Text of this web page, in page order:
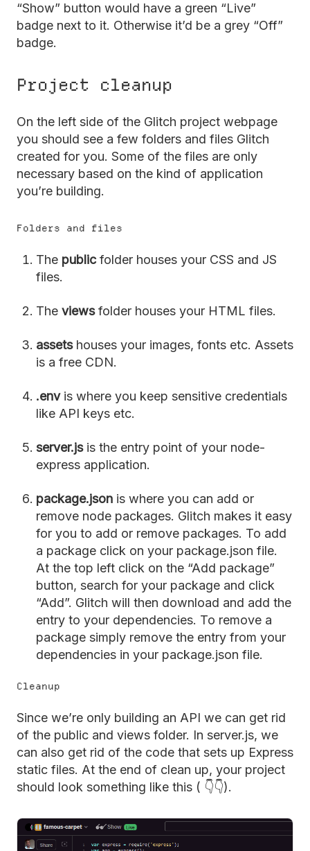
“Show” button would have a green “Live”
badge next to it. Otherwise it’d be a grey “Off”
badge.
Project cleanup
On the left side of the Glitch project webpage
you should see a few folders and files Glitch
created for you. Some of the files are only
necessary based on the kind of application
you’re building.
Folders and files
The publicfolder houses your CSS and JS
files.
The viewsfolder houses your HTML files.
assetshouses your images, fonts etc. Assets
is a free CDN.
.envis where you keep sensitive credentials
like API keys etc.
server.jsis the entry point of your node-
express application.
package.json is where you can add or
remove node packages. Glitch makes it easy
for you to add or remove packages. To add
a package click on your package.json file.
At the top left click on the “Add package”
button, search for your package and click
“Add”. Glitch will then download and add the
entry to your dependencies. To remove a
package simply remove the entry from your
dependencies in your package.json file.
Cleanup
Since we’re only building an API we can get rid
of the public and views folder. In server.js, we
can also get rid of the code that sets up Express
static files. At the end of clean up, your project
should look something like this ( 👇👇).